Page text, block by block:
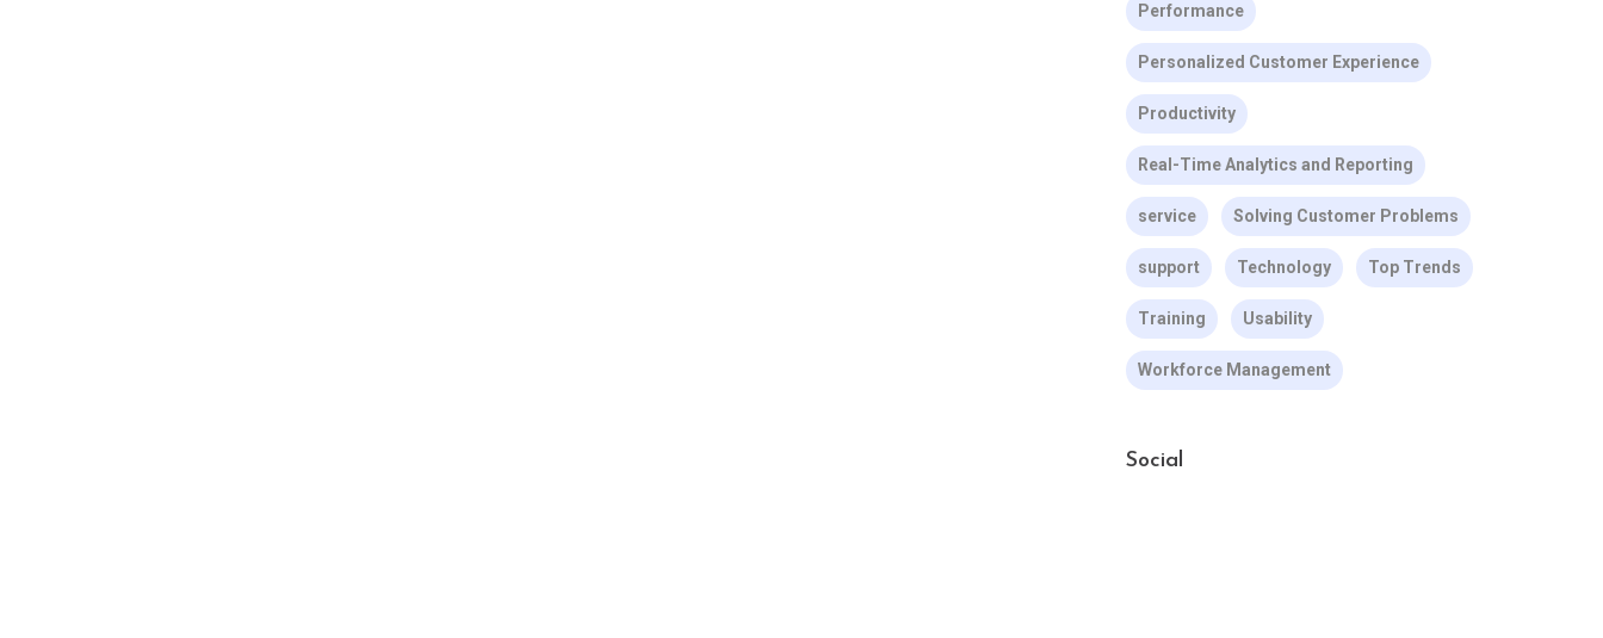
Performance
Personalized Customer Experience
Productivity
Real-Time Analytics and Reporting
service Solving Customer Problems
support Technology Top Trends
Training Usability
Workforce Management
Social